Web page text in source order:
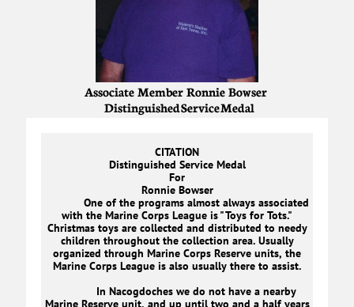
Associate Member Ronnie Bowser
Distinguished Service Medal
CITATION
Distinguished Service Medal
For
Ronnie Bowser
One of the programs almost always associated
with the Marine Corps League is "Toys for Tots."
Christmas toys are collected and distributed to needy
children throughout the collection area. Usually
organized through Marine Corps Reserve units, the
Marine Corps League is also usually there to assist.
In Nacogdoches we do not have a nearby
Marine Reserve unit, and up until two and a half years